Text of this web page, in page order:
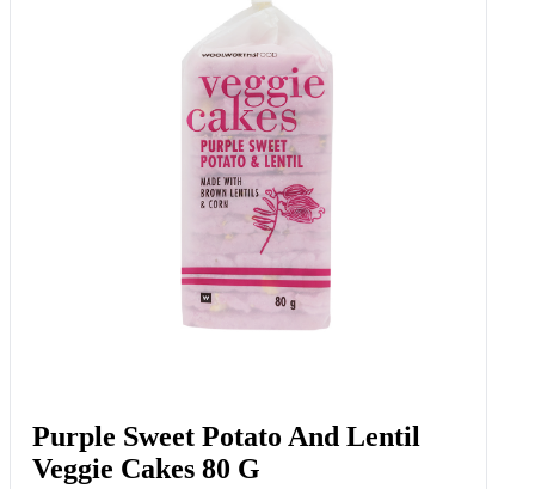
Purple Sweet Potato And Lentil
Veggie Cakes 80 G